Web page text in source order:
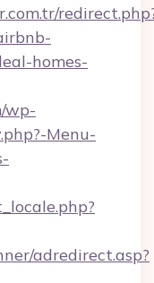
homes-
wp-
Menu-
adredirect.asp?